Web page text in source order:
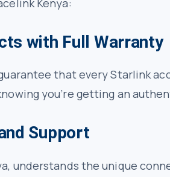
with Full Warranty
that every Starlink
you’re getting an
Support
understands the unique